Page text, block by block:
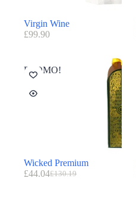
Virgin Wine
£99.90
PROMO!
Wicked Premium
£130.19
£44.04